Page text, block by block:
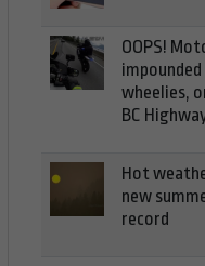
OOPS!
wheelies,
BC
Hot
new
record